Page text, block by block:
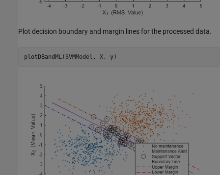
Plot decision boundary and margin lines for the processed data.
plotDBandML(SVMModel, X, y)